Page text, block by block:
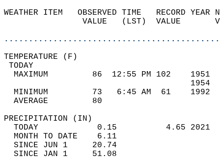
WEATHER ITEM   OBSERVED TIME   RECORD
VALUE   (LST)  VALUE
MAXIMUM         86  12:55 PM 102
MINIMUM         73   6:45 AM  61
AVERAGE         80
TODAY            0.15          4.65
MONTH TO DATE    6.11
SINCE JUN 1     20.74
SINCE JAN 1     51.08